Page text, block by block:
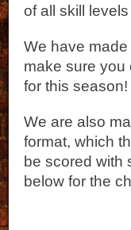
of all skill
We have
make sure you
for this season!
We are also
format, which
be scored with
below for the